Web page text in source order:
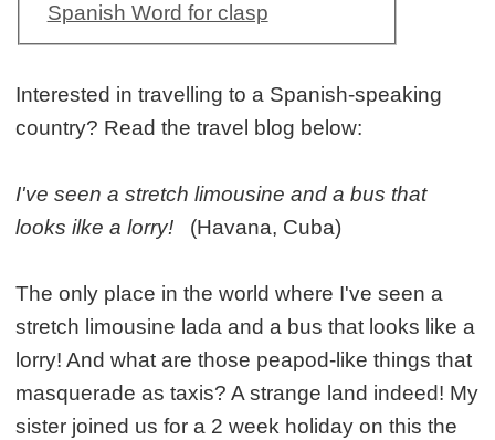
Spanish Word for clasp
Interested in travelling to a Spanish-speaking
country? Read the travel blog below:
I've seen a stretch limousine and a bus that
looks ilke a lorry! (Havana, Cuba)
The only place in the world where I've seen a
stretch limousine lada and a bus that looks like a
lorry! And what are those peapod-like things that
masquerade as taxis? A strange land indeed! My
sister joined us for a 2 week holiday on this the